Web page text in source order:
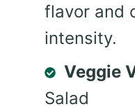
flavor and
intensity.
Veggie
Salad